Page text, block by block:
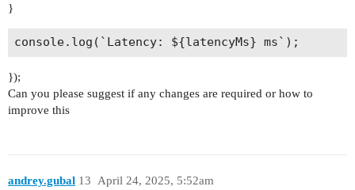
}
});
Can you please suggest if any changes are required or how to
improve this
andrey.gubal April 24, 2025, 5:52am
13